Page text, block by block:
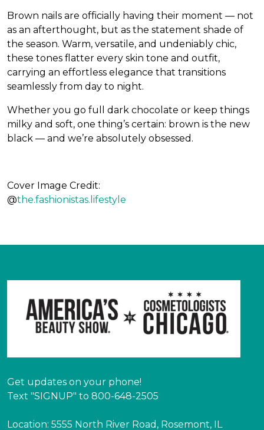
Brown nails are officially having their moment — not
as an afterthought, but as the statement shade of
the season. Warm, versatile, and undeniably chic,
these tones flatter every skin tone and outfit,
carrying an effortless elegance that transitions
seamlessly from day to night.
Whether you go full dark chocolate or keep things
milky and soft, one thing’s certain: brown is the new
black — and we’re absolutely obsessed.
Cover Image Credit:
@the.fashionistas.lifestyle
Get updates on your phone!
Text "SIGNUP" to 800-648-2505
Location: 5555 North River Road, Rosemont, IL